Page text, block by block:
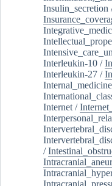
Insulin_secretion
Interleukin-10 /
Interleukin-27 /
Internal_medicine
Internet /
/